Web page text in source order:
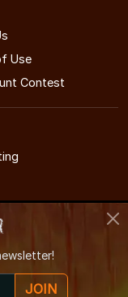
Use
Contest
JOIN